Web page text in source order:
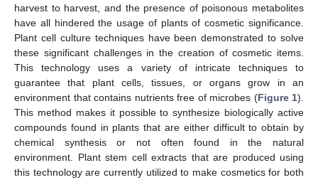
harvest to harvest, and the presence of poisonous metabolites
have all hindered the usage of plants of cosmetic significance.
Plant cell culture techniques have been demonstrated to solve
these significant challenges in the creation of cosmetic items.
This technology uses a variety of intricate techniques to
guarantee that plant cells, tissues, or organs grow in an
environment that contains nutrients free of microbes (Figure 1).
This method makes it possible to synthesize biologically active
compounds found in plants that are either difficult to obtain by
chemical synthesis or not often found in the natural
environment. Plant stem cell extracts that are produced using
this technology are currently utilized to make cosmetics for both